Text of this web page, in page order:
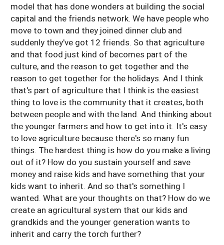
model that has done wonders at building the social
capital and the friends network. We have people who
move to town and they joined dinner club and
suddenly they've got 12 friends. So that agriculture
and that food just kind of becomes part of the
culture, and the reason to get together and the
reason to get together for the holidays. And I think
that's part of agriculture that I think is the easiest
thing to love is the community that it creates, both
between people and with the land. And thinking about
the younger farmers and how to get into it. It's easy
to love agriculture because there's so many fun
things. The hardest thing is how do you make a living
out of it? How do you sustain yourself and save
money and raise kids and have something that your
kids want to inherit. And so that's something I
wanted. What are your thoughts on that? How do we
create an agricultural system that our kids and
grandkids and the younger generation wants to
inherit and carry the torch further?